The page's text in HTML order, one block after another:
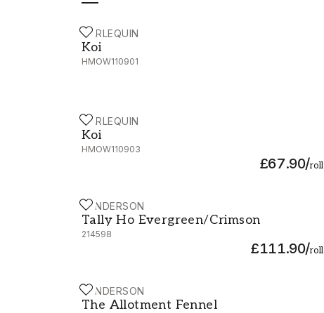
HARLEQUIN
Koi
HMOW110901
Koi - HMOW110901
HARLEQUIN
Koi
HMOW110903
£67.90/roll
Koi - HMOW110903
SANDERSON
Tally Ho Evergreen/Crimson
214598
£111.90/roll
Tally Ho Evergreen/Crimson - 214598
SANDERSON
The Allotment Fennel
The Allotment Fennel - 216351